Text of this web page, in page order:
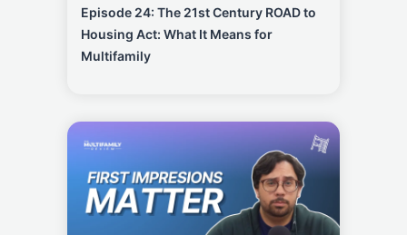
Episode 24: The 21st Century ROAD to
Housing Act: What It Means for
Multifamily